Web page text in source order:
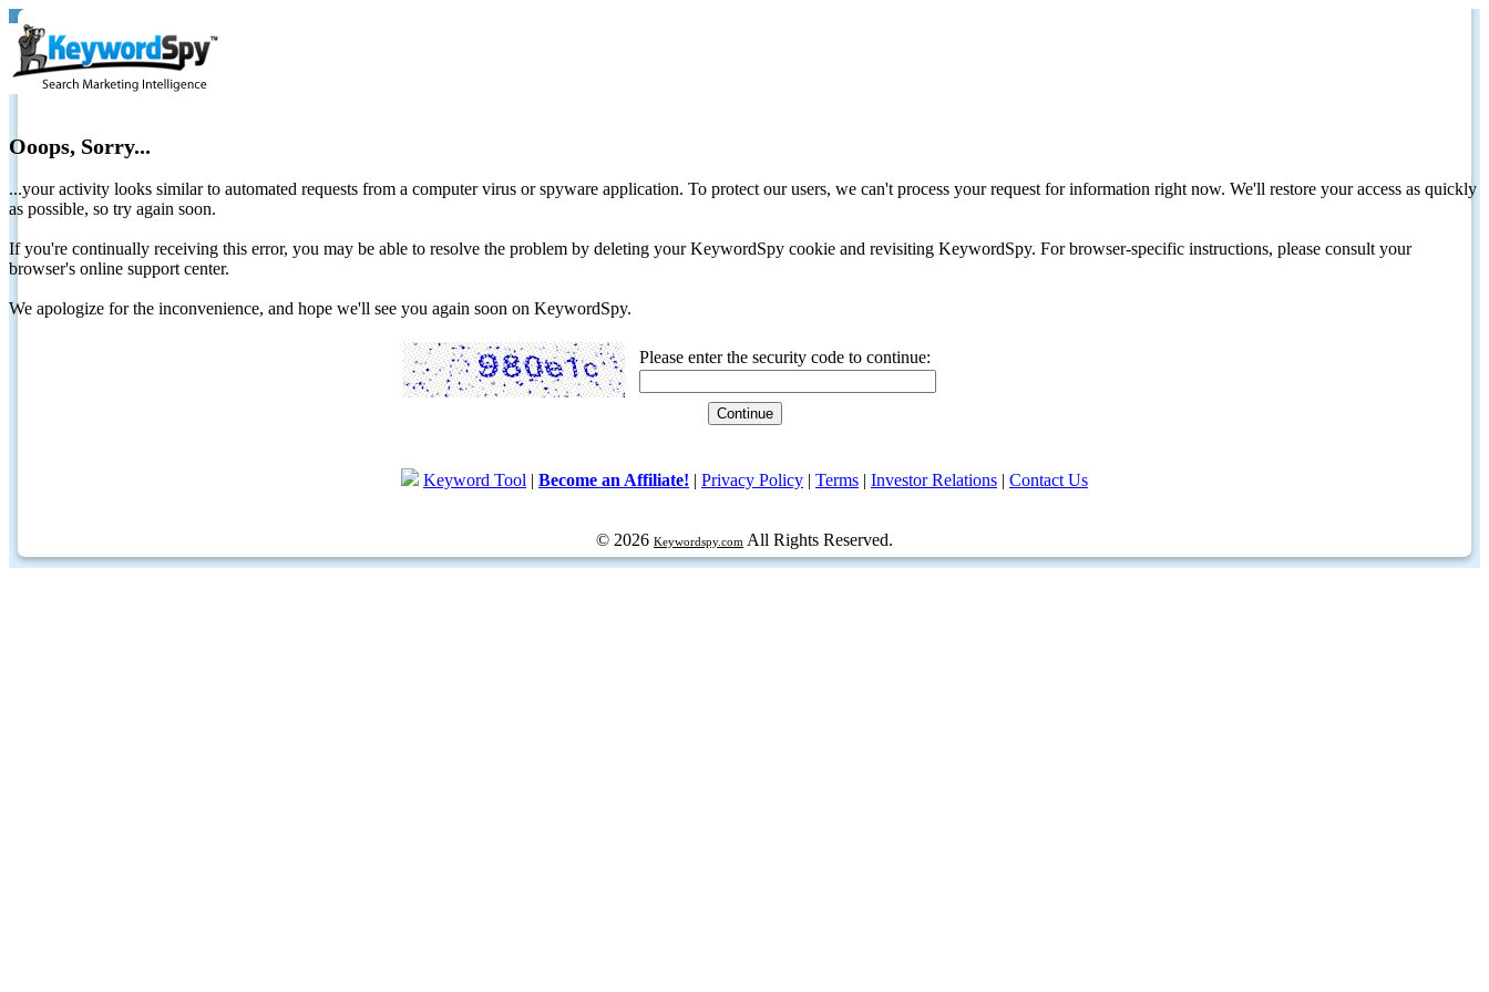
Ooops, Sorry...
...your activity looks similar to automated requests from a computer virus or spyware application. To protect our users, we can't process your request for information right now. We'll restore your access as quickly
as possible, so try again soon.
If you're continually receiving this error, you may be able to resolve the problem by deleting your KeywordSpy cookie and revisiting KeywordSpy. For browser-specific instructions, please consult your
browser's online support center.
We apologize for the inconvenience, and hope we'll see you again soon on KeywordSpy.
Please enter the security code to continue:
Keyword Tool | Become an Affiliate! | Privacy Policy | Terms | Investor Relations | Contact Us
© 2026 Keywordspy.com All Rights Reserved.